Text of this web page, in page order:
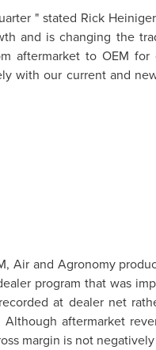
" stated Rick Heiniger
and is changing the
aftermarket to OEM
with our current and
Air and Agronomy
program that was
at dealer net
aftermarket
margin is not